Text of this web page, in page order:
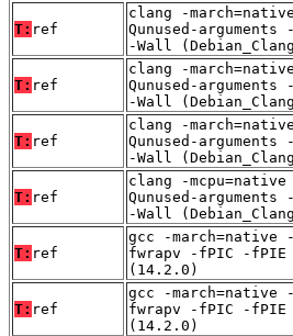
T: ref
clang -
Qunused-
-Wall
T: ref
clang -
Qunused-
-Wall
T: ref
clang -
Qunused-
-Wall
T: ref
clang -
Qunused-
-Wall
T: ref
gcc -march=native
fwrapv -fPIC -fPIE
(14.2.0)
T: ref
gcc -march=native
fwrapv -fPIC -fPIE
(14.2.0)